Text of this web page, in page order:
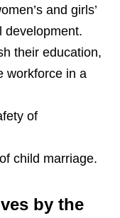
and girls’
development.
their education,
workforce in a
of
child marriage.
by the